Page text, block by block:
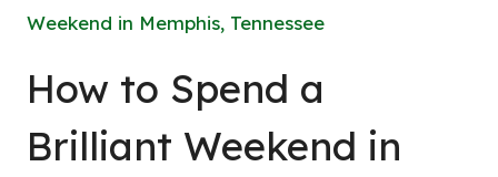
Weekend in Memphis, Tennessee
How to Spend a
Brilliant Weekend in